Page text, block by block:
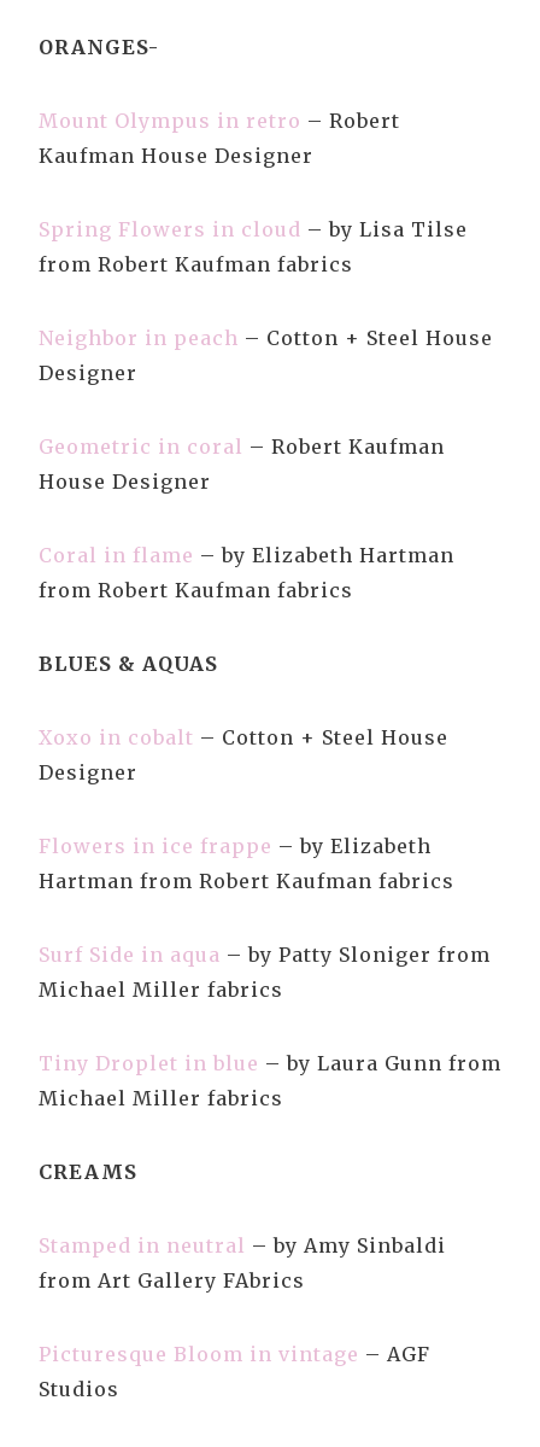
ORANGES-
Mount Olympus in retro – Robert
Kaufman House Designer
Spring Flowers in cloud – by Lisa Tilse
from Robert Kaufman fabrics
Neighbor in peach – Cotton + Steel House
Designer
Geometric in coral – Robert Kaufman
House Designer
Coral in flame – by Elizabeth Hartman
from Robert Kaufman fabrics
BLUES & AQUAS
Xoxo in cobalt – Cotton + Steel House
Designer
Flowers in ice frappe – by Elizabeth
Hartman from Robert Kaufman fabrics
Surf Side in aqua – by Patty Sloniger from
Michael Miller fabrics
Tiny Droplet in blue – by Laura Gunn from
Michael Miller fabrics
CREAMS
Stamped in neutral – by Amy Sinbaldi
from Art Gallery FAbrics
Picturesque Bloom in vintage – AGF
Studios